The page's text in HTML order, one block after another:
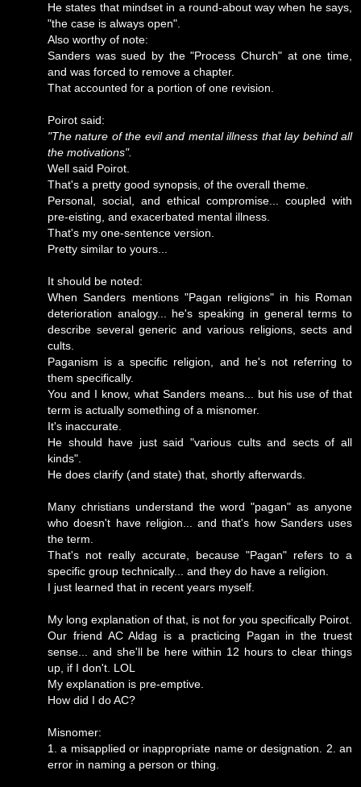
He states that mindset in a round-about way when he says,
"the case is always open".
Also worthy of note:
Sanders was sued by the "Process Church" at one time,
and was forced to remove a chapter.
That accounted for a portion of one revision.
Poirot said:
"The nature of the evil and mental illness that lay behind all
the motivations".
Well said Poirot.
That's a pretty good synopsis, of the overall theme.
Personal, social, and ethical compromise... coupled with
pre-eisting, and exacerbated mental illness.
That's my one-sentence version.
Pretty similar to yours...
It should be noted:
When Sanders mentions "Pagan religions" in his Roman
deterioration analogy... he's speaking in general terms to
describe several generic and various religions, sects and
cults.
Paganism is a specific religion, and he's not referring to
them specifically.
You and I know, what Sanders means... but his use of that
term is actually something of a misnomer.
It's inaccurate.
He should have just said "various cults and sects of all
kinds".
He does clarify (and state) that, shortly afterwards.
Many christians understand the word "pagan" as anyone
who doesn't have religion... and that's how Sanders uses
the term.
That's not really accurate, because "Pagan" refers to a
specific group technically... and they do have a religion.
I just learned that in recent years myself.
My long explanation of that, is not for you specifically Poirot.
Our friend AC Aldag is a practicing Pagan in the truest
sense... and she'll be here within 12 hours to clear things
up, if I don't. LOL
My explanation is pre-emptive.
How did I do AC?
Misnomer:
1. a misapplied or inappropriate name or designation. 2. an
error in naming a person or thing.